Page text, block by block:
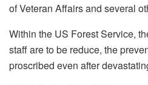
of Veteran Affairs and several
Within the US Forest Service,
staff are to be reduce, the
proscribed even after